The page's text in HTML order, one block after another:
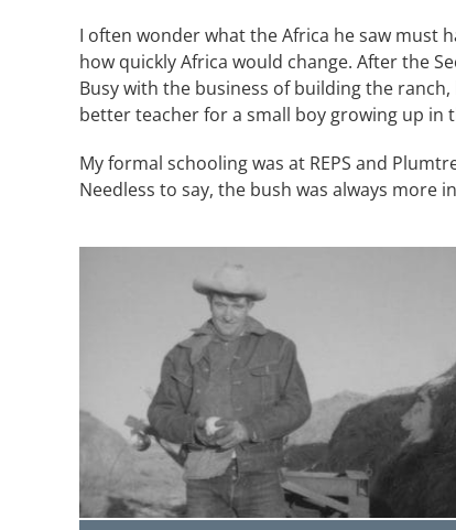
I often wonder what the Africa he saw must
how quickly Africa would change. After the
Busy with the business of building the
better teacher for a small boy growing up in
My formal schooling was at REPS and
Needless to say, the bush was always